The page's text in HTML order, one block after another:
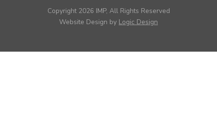
Copyright 2026 IMP, All Rights Reserved
Website Design by Logic Design